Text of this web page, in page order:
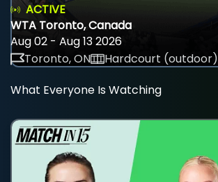
ACTIVE
WTA Toronto, Canada
Aug 02 - Aug 13 2026
Toronto, ON
Hardcourt (outdoor)
What Everyone Is Watching